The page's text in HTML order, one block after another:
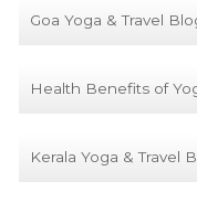
Goa Yoga & Travel
Health Benefits of
Kerala Yoga & Travel